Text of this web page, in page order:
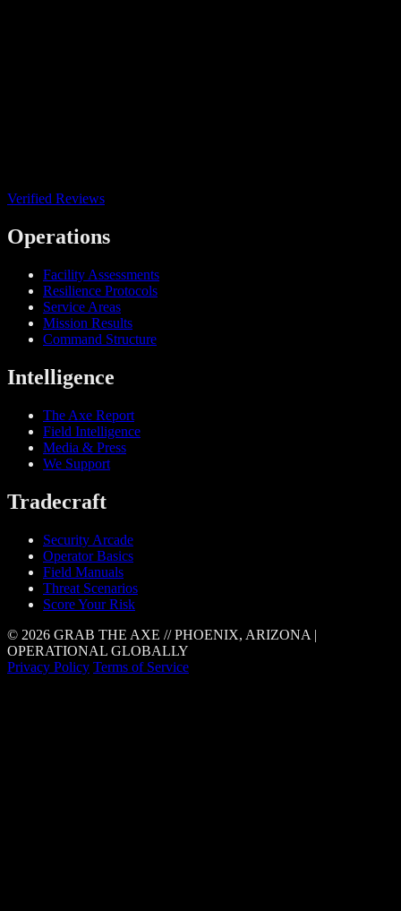
Verified Reviews
Operations
Facility Assessments
Resilience Protocols
Service Areas
Mission Results
Command Structure
Intelligence
The Axe Report
Field Intelligence
Media & Press
We Support
Tradecraft
Security Arcade
Operator Basics
Field Manuals
Threat Scenarios
Score Your Risk
© 2026 GRAB THE AXE // PHOENIX, ARIZONA |
OPERATIONAL GLOBALLY
Privacy Policy Terms of Service